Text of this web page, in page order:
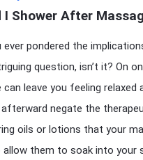
I Shower After
ever pondered the
question, isn’t it? On
can leave you feeling
negate the
oils or lotions that your
them to soak into your